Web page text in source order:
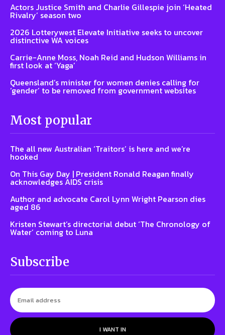
Actors Justice Smith and Charlie Gillespie join ‘Heated
Rivalry’ season two
2026 Lotterywest Elevate Initiative seeks to uncover
distinctive WA voices
Carrie-Anne Moss, Noah Reid and Hudson Williams in
first look at ‘Yaga’
Queensland’s minister for women denies calling for
‘gender’ to be removed from government websites
Most popular
The all new Australian ‘Traitors’ is here and we’re
hooked
On This Gay Day | President Ronald Reagan finally
acknowledges AIDS crisis
Author and advocate Carol Lynn Wright Pearson dies
aged 86
Kristen Stewart’s directorial debut ‘The Chronology of
Water’ coming to Luna
Subscribe
I WANT IN